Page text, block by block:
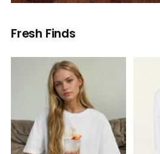
Fresh Finds